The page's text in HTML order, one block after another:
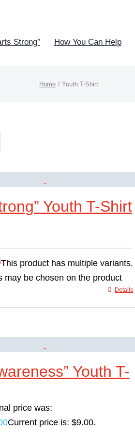
Strong” How You Can Help
Home Youth T-Shirt
Youth T-Shirt
This product has multiple variants.
may be chosen on the product
Details
Youth T-
price was:
Current price is: $9.00.